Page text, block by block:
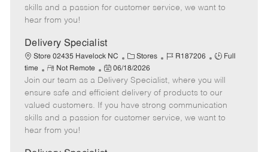
o
p
t
e
e
a
t
e
skills and a passion for customer service, we want to
hear from you!
Delivery Specialist
Store 02435 Havelock NC
C
a
t
e
g
o
Stores
J
b
I
d
R187206
J
b
T
y
p
Full
time
R
e
m
o
t
e
Not Remote
P
o
s
t
e
06/18/2026
Join our team as a Delivery Specialist, where you will
ensure safe and efficient delivery of products to our
valued customers. If you have strong communication
skills and a passion for customer service, we want to
hear from you!